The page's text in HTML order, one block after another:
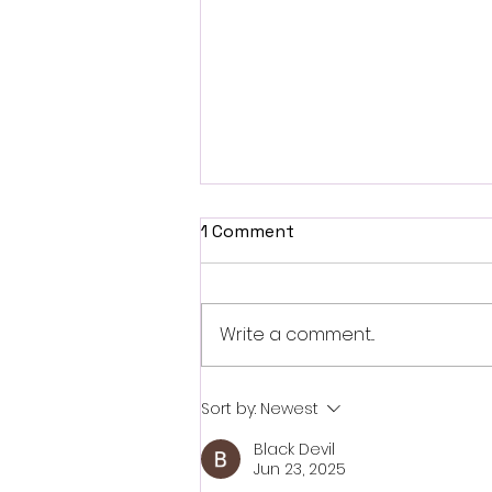
British Occult Horror
Harbinger Unveils First
Trailer Ahead of August
Digital Release
1 Comment
Write a comment...
Sort by: Newest
Black Devil
Jun 23, 2025